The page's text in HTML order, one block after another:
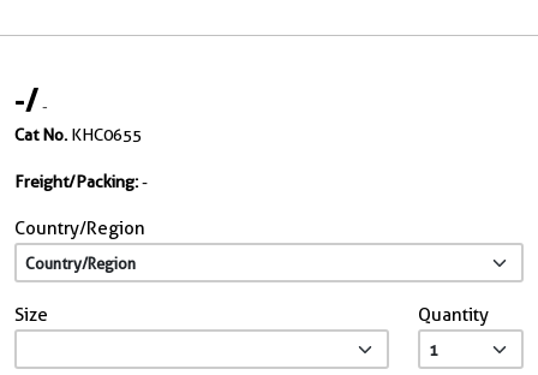
-/-
Cat No. KHC0655
Freight/Packing:-
Country/Region
Size Quantity